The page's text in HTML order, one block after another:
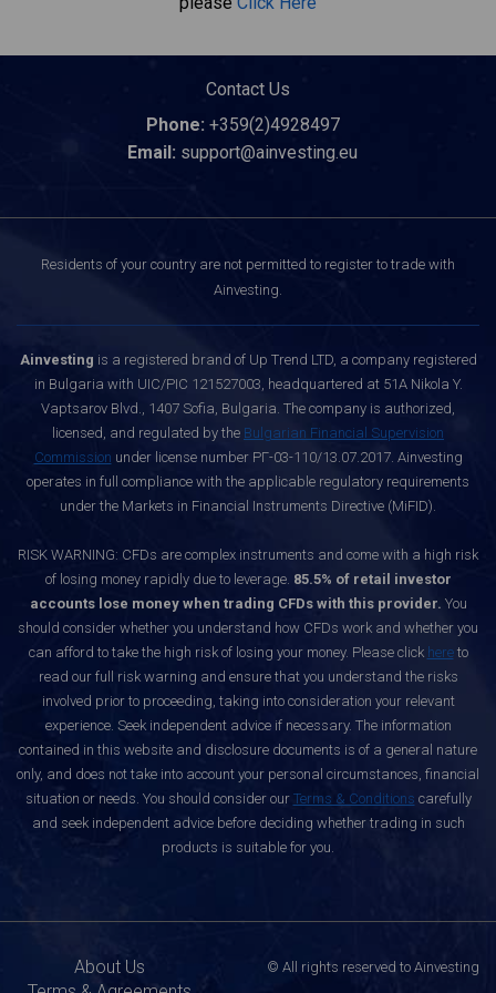
Contact Us
Phone: +359(2)4928497
Email: support@ainvesting.eu
Residents of your country are not permitted to register to trade with
Ainvesting.
Ainvesting is a registered brand of Up Trend LTD, a company registered
in Bulgaria with UIC/PIC 121527003, headquartered at 51A Nikola Y.
Vaptsarov Blvd., 1407 Sofia, Bulgaria. The company is authorized,
licensed, and regulated by the Bulgarian Financial Supervision
Commission under license number РГ-03-110/13.07.2017. Ainvesting
operates in full compliance with the applicable regulatory requirements
under the Markets in Financial Instruments Directive (MiFID).
RISK WARNING: CFDs are complex instruments and come with a high risk
of losing money rapidly due to leverage. 85.5% of retail investor
accounts lose money when trading CFDs with this provider. You
should consider whether you understand how CFDs work and whether you
can afford to take the high risk of losing your money. Please click hereto
read our full risk warning and ensure that you understand the risks
involved prior to proceeding, taking into consideration your relevant
experience. Seek independent advice if necessary. The information
contained in this website and disclosure documents is of a general nature
only, and does not take into account your personal circumstances, financial
situation or needs. You should consider our Terms & Conditions carefully
and seek independent advice before deciding whether trading in such
products is suitable for you.
About Us
© All rights reserved to Ainvesting